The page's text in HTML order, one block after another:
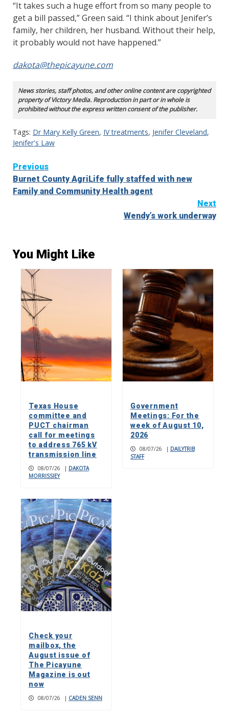
“It takes such a huge effort from so many people to
get a bill passed,” Green said. “I think about Jenifer’s
family, her children, her husband. Without their help,
it probably would not have happened.”
dakota@thepicayune.com
News stories, staff photos, and other online content are copyrighted
property of Victory Media. Reproduction in part or in whole is
prohibited without the express written consent of the publisher.
Tags: Dr Mary Kelly Green, IV treatments, Jenifer Cleveland,
Jenifer's Law
Continue
Reading
Previous
Burnet County AgriLife fully staffed with new
Family and Community Health agent
Next
Wendy’s work underway
You Might Like
Texas House
committee and
PUCT chairman
call for meetings
to address 765 kV
transmission line
08/07/26 | DAKOTA
MORRISSIEY
Government
Meetings: For the
week of August 10,
2026
08/07/26 | DAILYTRIB
STAFF
Check your
mailbox, the
August issue of
The Picayune
Magazine is out
now
08/07/26 | CADEN SENN